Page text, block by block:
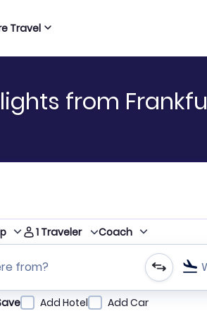
Travel
from
1 Traveler Coach
from?
by airline, by city or airport or direct
Add Hotel Add Car